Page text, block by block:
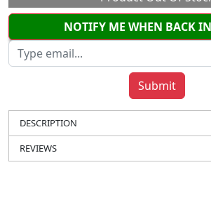
NOTIFY ME WHEN BACK
DESCRIPTION
REVIEWS